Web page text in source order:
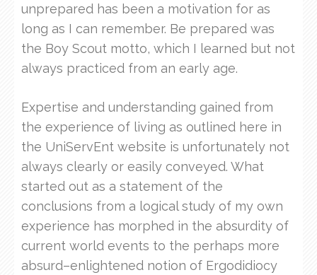
unprepared has been a motivation for as
long as I can remember. Be prepared was
the Boy Scout motto, which I learned but not
always practiced from an early age.
Expertise and understanding gained from
the experience of living as outlined here in
the UniServEnt website is unfortunately not
always clearly or easily conveyed. What
started out as a statement of the
conclusions from a logical study of my own
experience has morphed in the absurdity of
current world events to the perhaps more
absurd–enlightened notion of Ergodidiocy